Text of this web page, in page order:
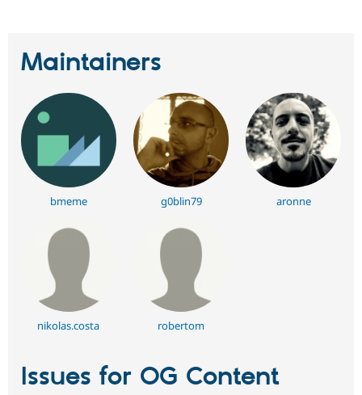
Maintainers
bmeme g0blin79 aronne
nikolas.costa robertom
Issues for OG Content